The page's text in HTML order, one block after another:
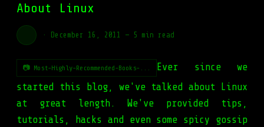
About Linux
· December 16, 2011 — 5 min read
📷 Most-Highly-Recommended-Books-...
Ever since we
started this blog, we've talked about Linux
at great length. We've provided tips,
tutorials, hacks and even some spicy gossip